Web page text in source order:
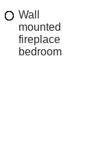
Wall
mounted
fireplace
bedroom